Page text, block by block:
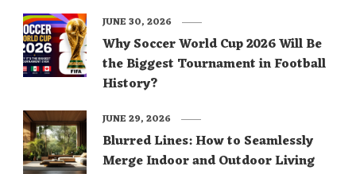
Why Soccer World Cup 2026 Will Be
the Biggest Tournament in Football
History?
JUNE 30, 2026
Blurred Lines: How to Seamlessly
Merge Indoor and Outdoor Living
JUNE 29, 2026